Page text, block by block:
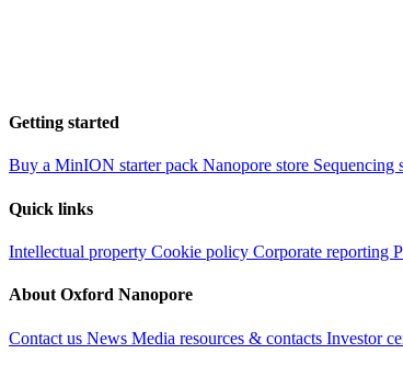
Getting started
Buy a MinION starter pack Nanopore store Sequencing
Quick links
Intellectual property Cookie policy Corporate reporting
About Oxford Nanopore
Contact us News Media resources & contacts Investor